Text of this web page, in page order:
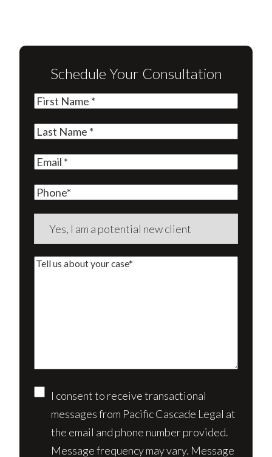
Schedule Your Consultation
First
Last
Email(Required)
Phone
Are
aTell
Consent
I consent to receive transactional
messages from Pacific Cascade Legal at
the email and phone number provided.
Message frequency may vary. Message